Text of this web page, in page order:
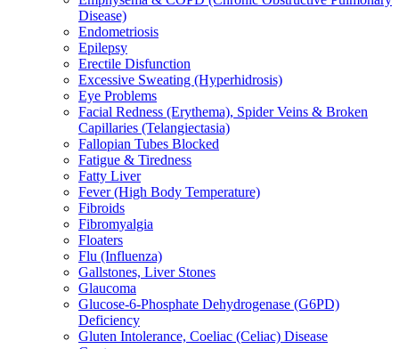
Disease)
Endometriosis
Epilepsy
Erectile Disfunction
Excessive Sweating (Hyperhidrosis)
Eye Problems
Facial Redness (Erythema), Spider Veins & Broken
Capillaries (Telangiectasia)
Fallopian Tubes Blocked
Fatigue & Tiredness
Fatty Liver
Fever (High Body Temperature)
Fibroids
Fibromyalgia
Floaters
Flu (Influenza)
Gallstones, Liver Stones
Glaucoma
Glucose-6-Phosphate Dehydrogenase (G6PD)
Deficiency
Gluten Intolerance, Coeliac (Celiac) Disease